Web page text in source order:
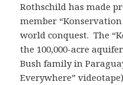
Rothschild has made
member
world conquest. The
the 100,000-acre
Bush family in
Everywhere”